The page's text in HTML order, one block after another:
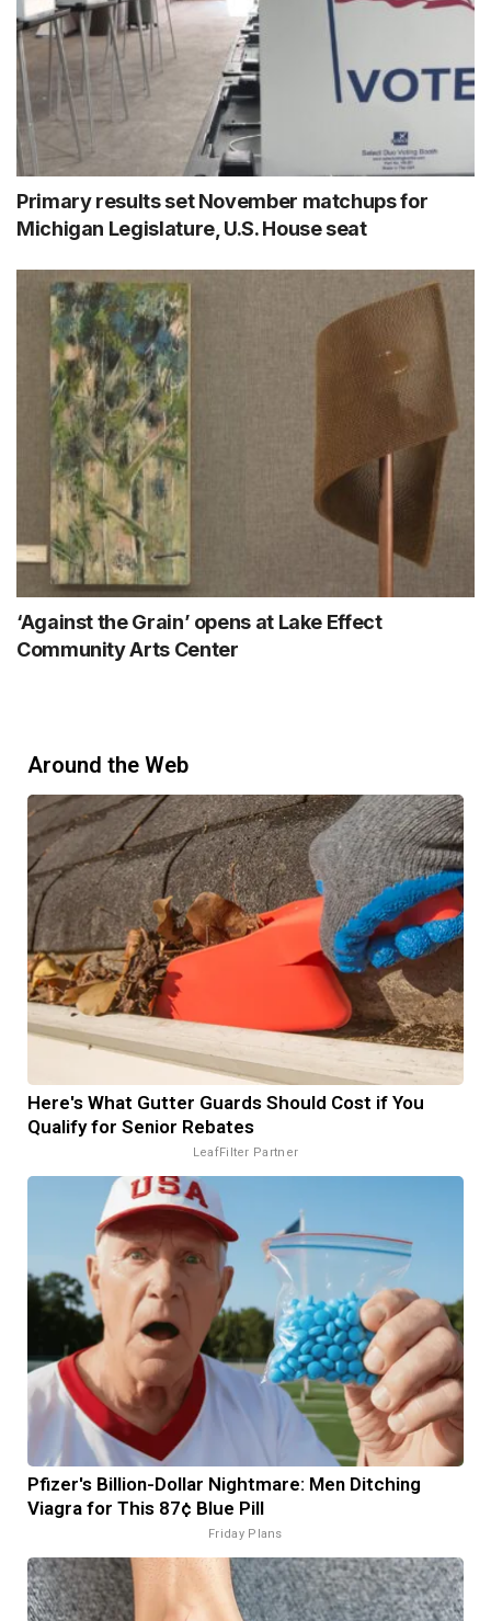
Primary results set November matchups for
Michigan Legislature, U.S. House seat
‘Against the Grain’ opens at Lake Effect
Community Arts Center
Around the Web
Here's What Gutter Guards Should Cost if You
Qualify for Senior Rebates
LeafFilter Partner
Pfizer's Billion-Dollar Nightmare: Men Ditching
Viagra for This 87¢ Blue Pill
Friday Plans